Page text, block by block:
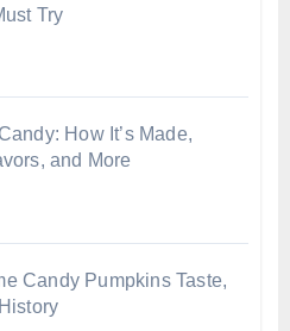
Try
How It’s Made,
and More
Candy Pumpkins Taste,